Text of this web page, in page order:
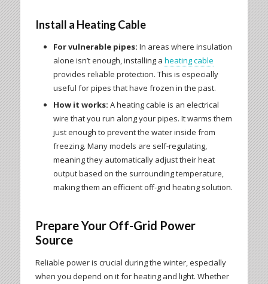
Install a Heating Cable
For vulnerable pipes: In areas where insulation
alone isn’t enough, installing a heating cable
provides reliable protection. This is especially
useful for pipes that have frozen in the past.
How it works: A heating cable is an electrical
wire that you run along your pipes. It warms them
just enough to prevent the water inside from
freezing. Many models are self-regulating,
meaning they automatically adjust their heat
output based on the surrounding temperature,
making them an efficient off-grid heating solution.
Prepare Your Off-Grid Power
Source
Reliable power is crucial during the winter, especially
when you depend on it for heating and light. Whether